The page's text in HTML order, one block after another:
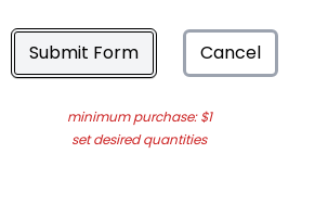
Submit Form Cancel
minimum purchase: $1
set desired quantities